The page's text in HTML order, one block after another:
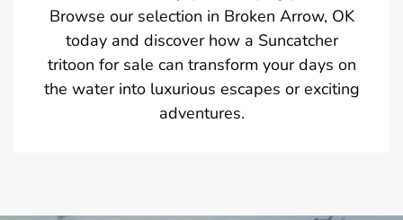
Browse our selection in Broken Arrow, OK
today and discover how a Suncatcher
tritoon for sale can transform your days on
the water into luxurious escapes or exciting
adventures.